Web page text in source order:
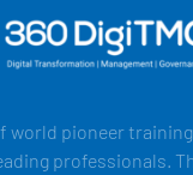
world pioneer
professionals.